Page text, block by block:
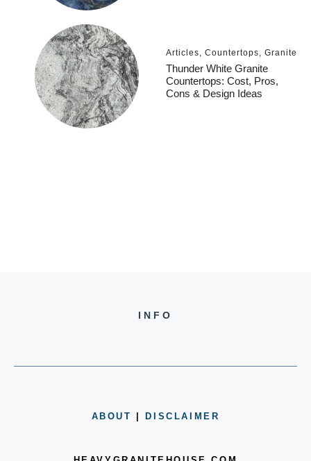
Articles, Countertops, Granite
Thunder White Granite
Countertops: Cost, Pros,
Cons & Design Ideas
INFO
ABOUT |DISCLAIMER